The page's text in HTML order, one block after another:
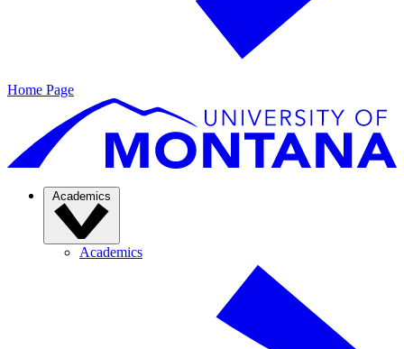
Home Page
Academics
Academics